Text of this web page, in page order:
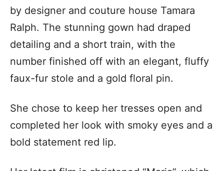
by designer and couture house Tamara
Ralph. The stunning gown had draped
detailing and a short train, with the
number finished off with an elegant, fluffy
faux-fur stole and a gold floral pin.
She chose to keep her tresses open and
completed her look with smoky eyes and a
bold statement red lip.